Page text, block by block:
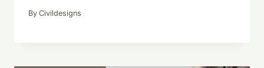
By Civildesigns